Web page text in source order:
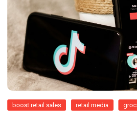
boost retail sales retail media